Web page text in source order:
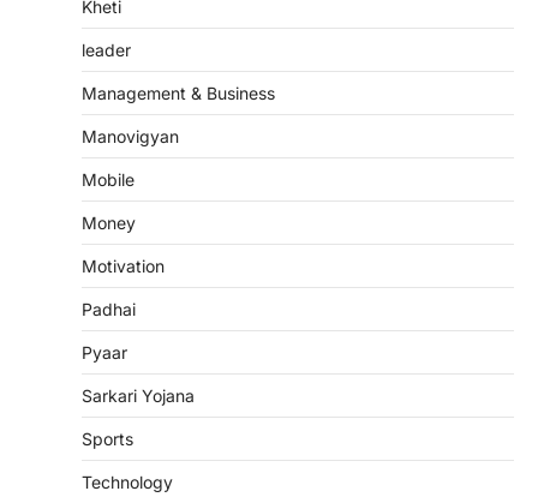
Kheti
leader
Management & Business
Manovigyan
Mobile
Money
Motivation
Padhai
Pyaar
Sarkari Yojana
Sports
Technology